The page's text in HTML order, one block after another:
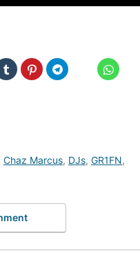
Chaz Marcus, DJs, GR1FN,